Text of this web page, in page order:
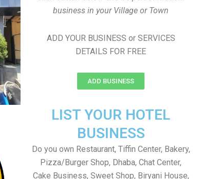
business in your Village or Town
ADD YOUR BUSINESS or SERVICES
DETAILS FOR FREE
ADD BUSINESS
LIST YOUR HOTEL
BUSINESS
Do you own Restaurant, Tiffin Center, Bakery,
Pizza/Burger Shop, Dhaba, Chat Center,
Cake Business, Sweet Shop, Biryani House,